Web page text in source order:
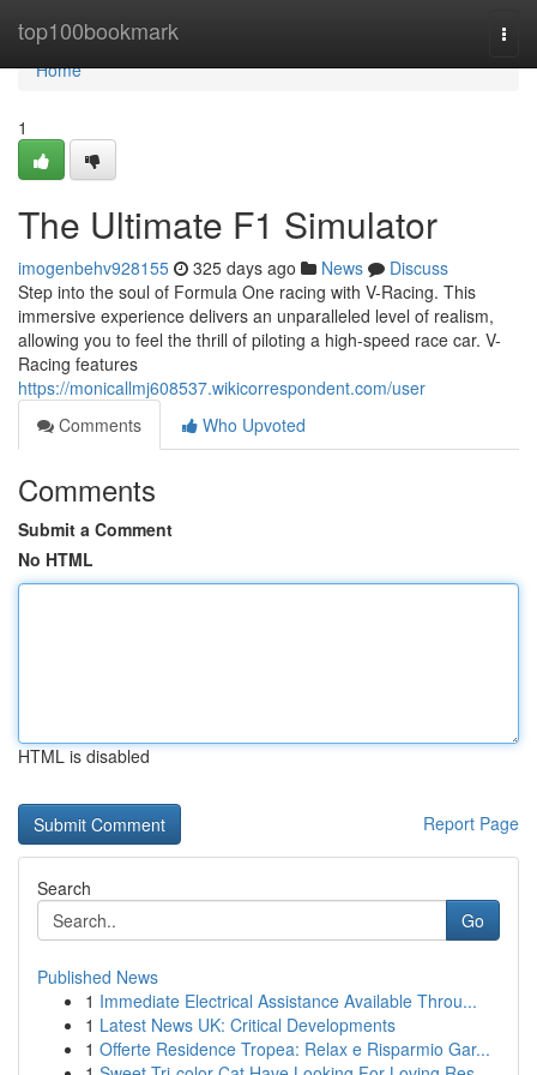
top100bookmark
Home
Home
1
The Ultimate F1 Simulator
imogenbehv928155 325 days ago News
Discuss
Step into the soul of Formula One racing with V-Racing. This
immersive experience delivers an unparalleled level of realism,
allowing you to feel the thrill of piloting a high-speed race car. V-
Racing features
https://monicallmj608537.wikicorrespondent.com/user
Comments
Who Upvoted
Comments
Submit a Comment
No HTML
HTML is disabled
Report Page
Search
Go
Published News
1 Immediate Electrical Assistance Available Throu...
1 Latest News UK: Critical Developments
1 Offerte Residence Tropea: Relax e Risparmio Gar...